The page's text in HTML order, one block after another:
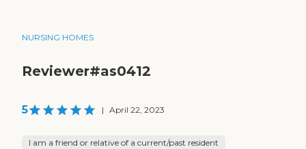
NURSING HOMES
Reviewer#as0412
5 | April 22, 2023
I am a friend or relative of a current/past resident